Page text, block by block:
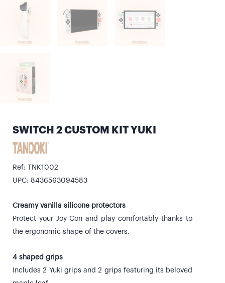
SWITCH 2 CUSTOM KIT YUKI
Ref: TNK1002
UPC: 8436563094583
Creamy vanilla silicone protectors
Protect your Joy-Con and play comfortably thanks to
the ergonomic shape of the covers.
4 shaped grips
Includes 2 Yuki grips and 2 grips featuring its beloved